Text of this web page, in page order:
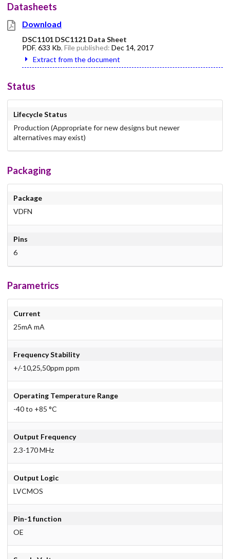
Datasheets
Download
DSC1101 DSC1121 Data Sheet
PDF, 633 Kb, File published: Dec 14, 2017
Extract from the document
Status
Lifecycle Status
Production (Appropriate for new designs but newer
alternatives may exist)
Packaging
Package
VDFN
Pins
6
Parametrics
Current
25mA mA
Frequency Stability
+/-10,25,50ppm ppm
Operating Temperature Range
-40 to +85 °C
Output Frequency
2.3-170 MHz
Output Logic
LVCMOS
Pin-1 function
OE